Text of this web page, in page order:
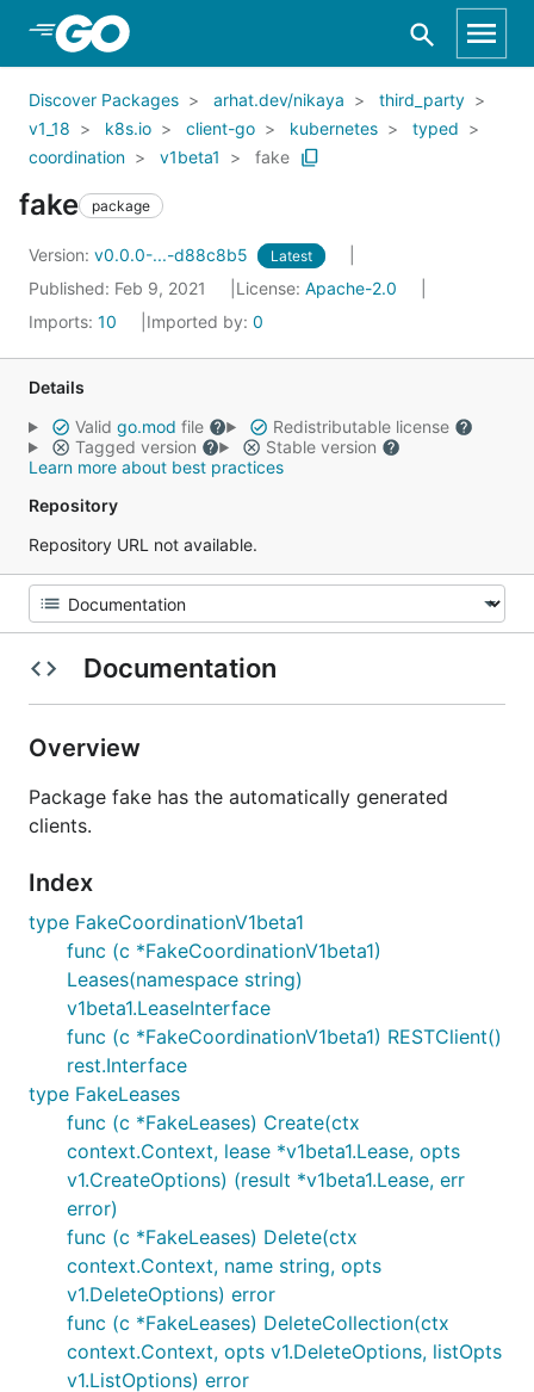
Skip to Main Content
Discover Packages arhat.dev/nikaya
third_party
v1_18
k8s.io client-go kubernetes
typed
coordination
v1beta1 fake
fake package
Version: v0.0.0-...-d88c8b5 Latest
Published: Feb 9, 2021 License: Apache-2.0
Imports: 10 Imported by: 0
Details
Valid go.mod file
Redistributable license
Tagged version
Stable version
Learn more about best practices
Repository
Repository URL not available.
Documentation
Overview
Package fake has the automatically generated
clients.
Index
type FakeCoordinationV1beta1
func (c *FakeCoordinationV1beta1)
Leases(namespace string)
v1beta1.LeaseInterface
func (c *FakeCoordinationV1beta1) RESTClient()
rest.Interface
type FakeLeases
func (c *FakeLeases) Create(ctx
context.Context, lease *v1beta1.Lease, opts
v1.CreateOptions) (result *v1beta1.Lease, err
error)
func (c *FakeLeases) Delete(ctx
context.Context, name string, opts
v1.DeleteOptions) error
func (c *FakeLeases) DeleteCollection(ctx
context.Context, opts v1.DeleteOptions, listOpts
v1.ListOptions) error